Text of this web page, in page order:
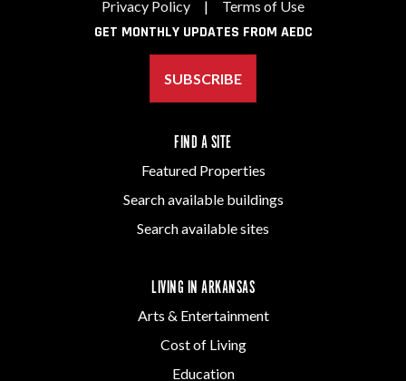
Privacy Policy | Terms of Use
GET MONTHLY UPDATES FROM AEDC
SUBSCRIBE
FIND A SITE
Featured Properties
Search available buildings
Search available sites
LIVING IN ARKANSAS
Arts & Entertainment
Cost of Living
Education